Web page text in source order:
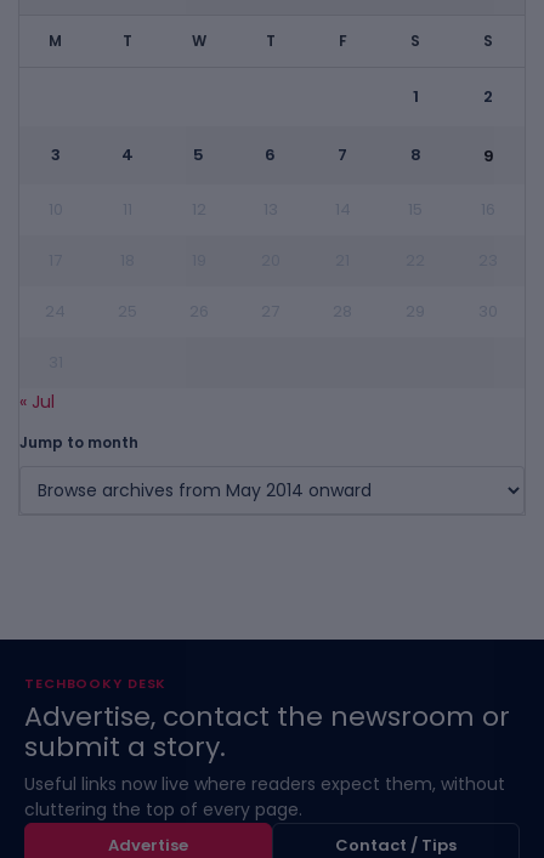
M T W T F S S
1 2
3 4 5 6 7 8 9
« Jul
Jump to month
TECHBOOKY DESK
Advertise, contact the newsroom or
submit a story.
Useful links now live where readers expect them, without
cluttering the top of every page.
Advertise
Contact / Tips